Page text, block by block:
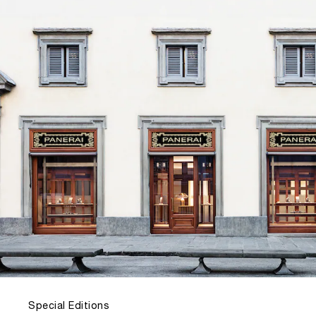
Special Editions